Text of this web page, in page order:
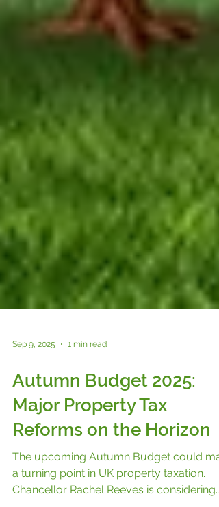
Sep 9, 2025 1 min read
Autumn Budget 2025:
Major Property Tax
Reforms on the Horizon
The upcoming Autumn Budget could